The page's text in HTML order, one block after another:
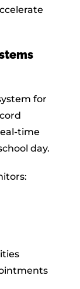
for
time
day.